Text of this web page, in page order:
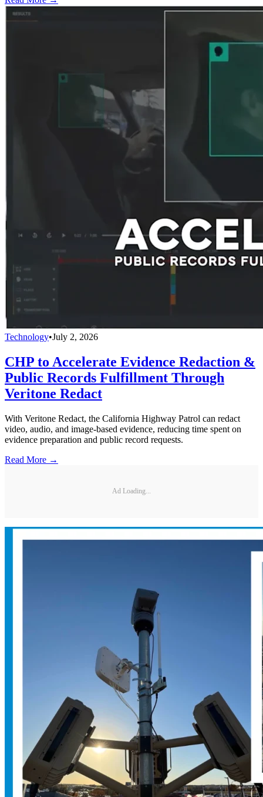
Technology•July 2, 2026
CHP to Accelerate Evidence Redaction &
Public Records Fulfillment Through
Veritone Redact
With Veritone Redact, the California Highway Patrol can redact
video, audio, and image-based evidence, reducing time spent on
evidence preparation and public record requests.
Read More →
Ad Loading...